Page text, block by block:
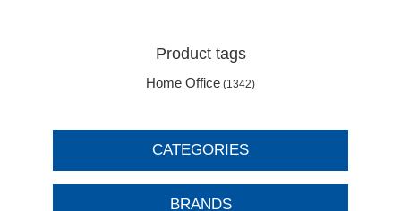
Product tags
Home Office (1342)
CATEGORIES
BRANDS